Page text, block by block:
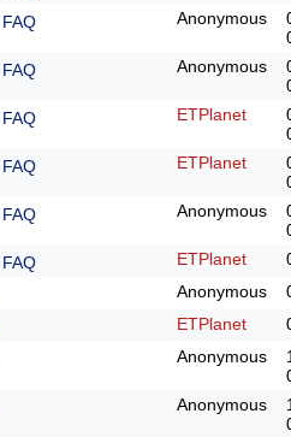
Anonymous
Anonymous
ETPlanet
ETPlanet
Anonymous
ETPlanet
Anonymous
ETPlanet
Anonymous
Anonymous